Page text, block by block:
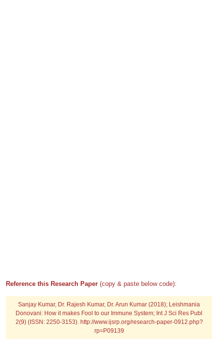
Reference this Research Paper (copy & paste below code):
Sanjay Kumar, Dr. Rajesh Kumar, Dr. Arun Kumar (2018); Leishmania
Donovani: How it makes Fool to our Immune System; Int J Sci Res Publ
2(9) (ISSN: 2250-3153). http://www.ijsrp.org/research-paper-0912.php?
rp=P09139